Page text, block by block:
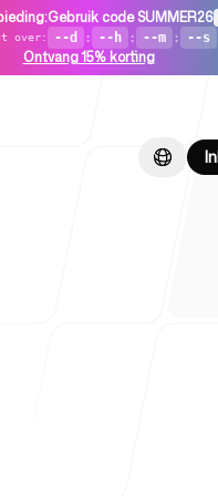
:Gebruik code SUMMER26
over: --d : --h : --m : --s
Ontvang 15% korting